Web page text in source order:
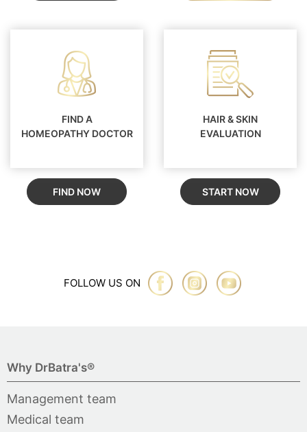
FIND A
HOMEOPATHY DOCTOR
FIND NOW
HAIR & SKIN
EVALUATION
START NOW
FOLLOW US ON
Why DrBatra's®
Management team
Medical team